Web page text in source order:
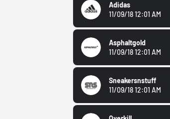
Adidas
11/09/18 12:01 AM
Asphaltgold
11/09/18 12:01 AM
Sneakersnstuff
11/09/18 12:01 AM